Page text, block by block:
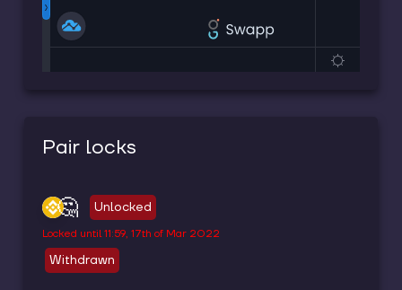
Pair locks
🤔 Unlocked
Locked until11:59, 17th of Mar 2022
Withdrawn